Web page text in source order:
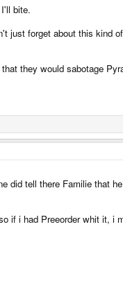
bite.
just forget about this kind
they would sabotage
did tell there Familie that
if i had Preeorder whit it, i